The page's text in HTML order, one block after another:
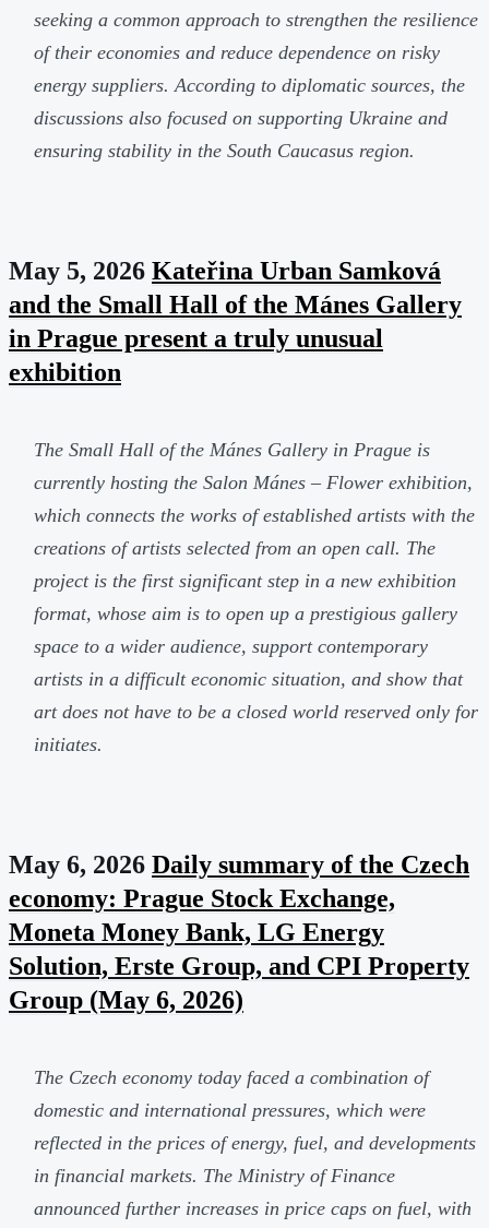
seeking a common approach to strengthen the resilience
of their economies and reduce dependence on risky
energy suppliers. According to diplomatic sources, the
discussions also focused on supporting Ukraine and
ensuring stability in the South Caucasus region.
May 5, 2026 Kateřina Urban Samková
and the Small Hall of the Mánes Gallery
in Prague present a truly unusual
exhibition
The Small Hall of the Mánes Gallery in Prague is
currently hosting the Salon Mánes – Flower exhibition,
which connects the works of established artists with the
creations of artists selected from an open call. The
project is the first significant step in a new exhibition
format, whose aim is to open up a prestigious gallery
space to a wider audience, support contemporary
artists in a difficult economic situation, and show that
art does not have to be a closed world reserved only for
initiates.
May 6, 2026 Daily summary of the Czech
economy: Prague Stock Exchange,
Moneta Money Bank, LG Energy
Solution, Erste Group, and CPI Property
Group (May 6, 2026)
The Czech economy today faced a combination of
domestic and international pressures, which were
reflected in the prices of energy, fuel, and developments
in financial markets. The Ministry of Finance
announced further increases in price caps on fuel, with